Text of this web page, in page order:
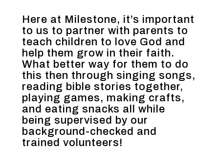
Here at Milestone, it’s important
to us to partner with parents to
teach children to love God and
help them grow in their faith.
What better way for them to do
this then through singing songs,
reading bible stories together,
playing games, making crafts,
and eating snacks all while
being supervised by our
background-checked and
trained volunteers!